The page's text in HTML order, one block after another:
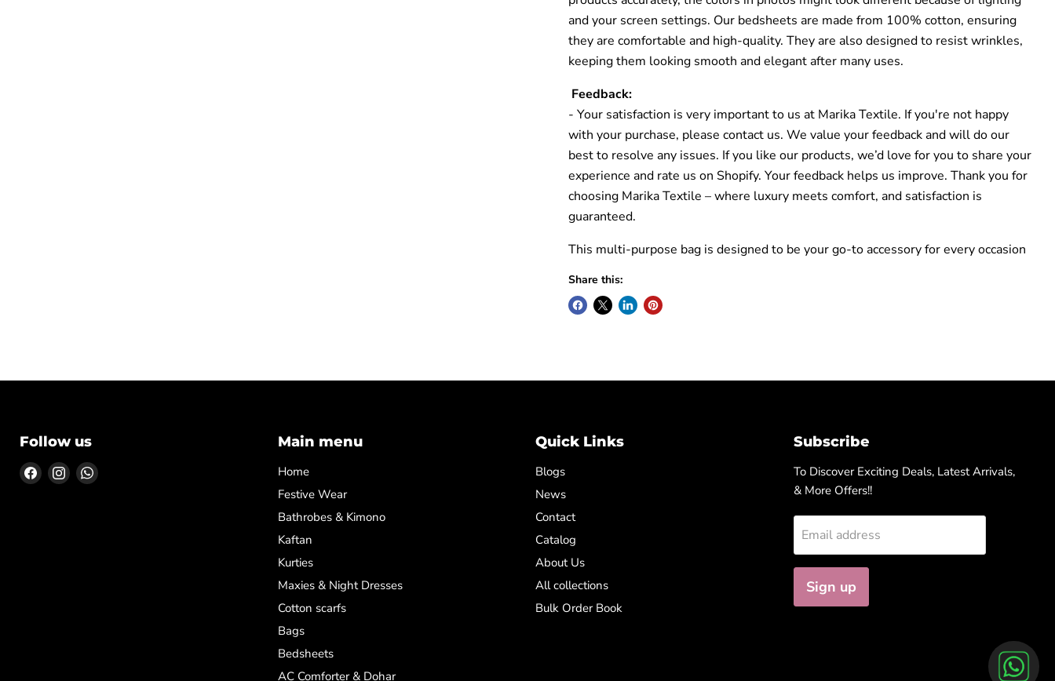
and your screen settings. Our bedsheets are made from 100% cotton, ensuring
they are comfortable and high-quality. They are also designed to resist wrinkles,
keeping them looking smooth and elegant after many uses.
Feedback:
- Your satisfaction is very important to us at Marika Textile. If you're not happy
with your purchase, please contact us. We value your feedback and will do our
best to resolve any issues. If you like our products, we’d love for you to share your
experience and rate us on Shopify. Your feedback helps us improve. Thank you for
choosing Marika Textile – where luxury meets comfort, and satisfaction is
guaranteed.
This multi-purpose bag is designed to be your go-to accessory for every occasion
Share this:
Follow us
Find Find Find
Main menu
Home
Festive Wear
Bathrobes & Kimono
Kaftan
Kurties
Maxies & Night Dresses
Cotton scarfs
Bags
Bedsheets
AC Comforter & Dohar
Quick Links
Blogs
News
Contact
Catalog
About Us
All collections
Bulk Order Book
Subscribe
To Discover Exciting Deals, Latest Arrivals,
& More Offers!!
Email address
Sign up